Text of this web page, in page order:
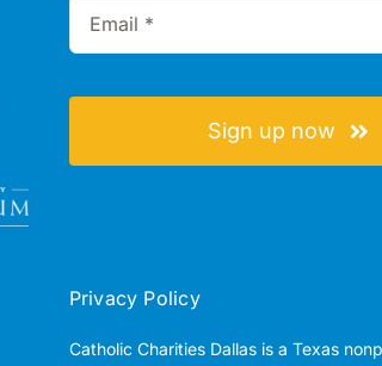
Sign up now
Privacy Policy
Catholic Charities Dallas is a Texas